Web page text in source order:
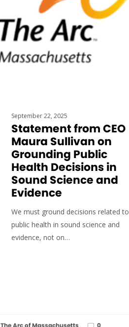
September 22, 2025
Statement from CEO
Maura Sullivan on
Grounding Public
Health Decisions in
Sound Science and
Evidence
We must ground decisions related to
public health in sound science and
evidence, not on…